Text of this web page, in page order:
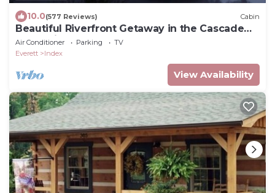
10.0(577 Reviews) Cabin
Beautiful Riverfront Getaway in the Cascade
Mountains
Air Conditioner Parking
TV
Everett
Index
View Availability